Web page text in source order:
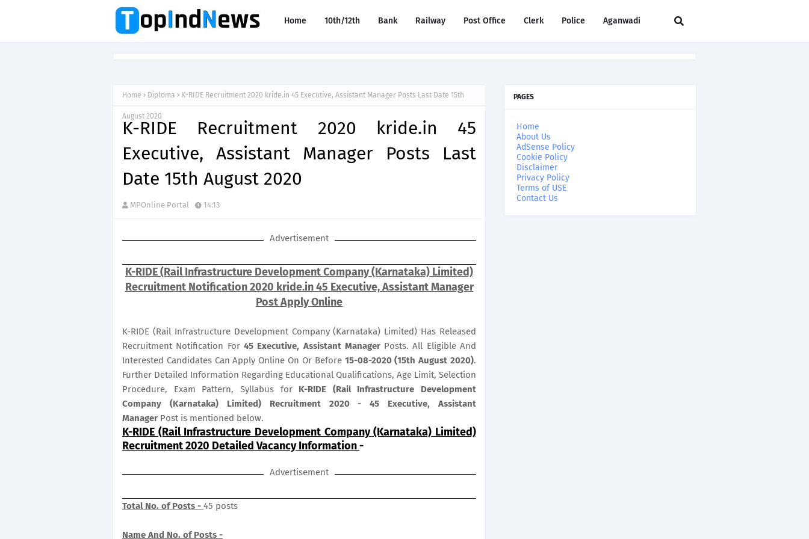
Home 10th/12th Bank Railway Post Office Clerk Police Aganwadi
Home Diploma K-RIDE Recruitment 2020 kride.in 45 Executive, Assistant Manager Posts Last Date 15th
August 2020
K-RIDE Recruitment 2020 kride.in 45
Executive, Assistant Manager Posts Last
Date 15th August 2020
MPOnline Portal 14:13
Advertisement
K-RIDE (Rail Infrastructure Development Company (Karnataka) Limited)
Recruitment Notification 2020 kride.in 45 Executive, Assistant Manager
Post Apply Online
K-RIDE (Rail Infrastructure Development Company (Karnataka) Limited) Has Released
Recruitment Notification For 45 Executive, Assistant Manager Posts. All Eligible And
Interested Candidates Can Apply Online On Or Before 15-08-2020 (15th August 2020).
Further Detailed Information Regarding Educational Qualifications, Age Limit, Selection
Procedure, Exam Pattern, Syllabus for K-RIDE (Rail Infrastructure Development
Company (Karnataka) Limited) Recruitment 2020 - 45 Executive, Assistant
Manager Post is mentioned below.
K-RIDE (Rail Infrastructure Development Company (Karnataka) Limited)
Recruitment 2020 Detailed Vacancy Information-
Advertisement
Total No. of Posts - 45 posts
Name And No. of Posts -
PAGES
Home
About Us
AdSense Policy
Cookie Policy
Disclaimer
Privacy Policy
Terms of USE
Contact Us